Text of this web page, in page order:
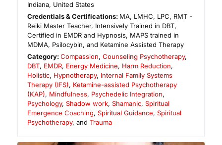
Indiana, United States
Credentials & Certifications: MA, LMHC, LPC, RMT -
Reiki Master Teacher, Intensively Trained in DBT,
Certified in EMDR and Hypnosis, MAPS trained in
MDMA, Psilocybin, and Ketamine Assisted Therapy
Category:Compassion,Counseling Psychotherapy,
DBT, EMDR, Energy Medicine, Harm Reduction,
Holistic, Hypnotherapy, Internal Family Systems
Therapy (IFS), Ketamine-assisted Psychotherapy
(KAP), Mindfulness, Psychedelic Integration,
Psychology, Shadow work, Shamanic, Spiritual
Emergence Coaching, Spiritual Guidance, Spiritual
Psychotherapy, and Trauma